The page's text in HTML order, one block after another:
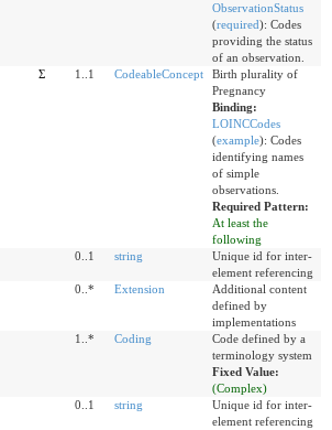
ObservationStatus
(required): Codes
providing the status
of an observation.
Σ 1..1 CodeableConcept
Birth plurality of
Pregnancy
Binding:
LOINCCodes
(example): Codes
identifying names
of simple
observations.
Required Pattern:
At least the
following
0..1 string
Unique id for inter-
element referencing
0..* Extension
Additional content
defined by
implementations
1..* Coding
Code defined by a
terminology system
Fixed Value:
(Complex)
0..1 string
Unique id for inter-
element referencing